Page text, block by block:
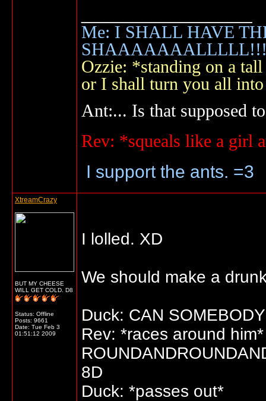
Me: I SHALL HAVE
Ozzie: *standing on a
or I shall turn you all
Ant:... Is that supposed
Rev: *squeals like a girl
I support the ants. =3
XtreamCrazy
BUT MY CHEESE
WILL GET COLD. D8
Status: Offline
Posts: 9661
Date: Tue Feb 3
01:51:12 2009
I lolled. XD
We should make a
Duck: CAN
Rev: *races around him*
8D
Duck: *passes out*